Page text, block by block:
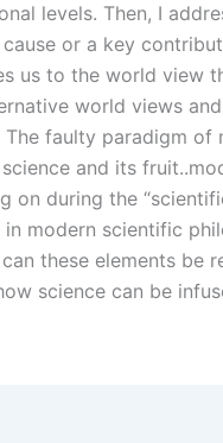
levels. Then, I
or a key
us to the world view
world views
The faulty paradigm
and its
on during the
in modern scientific
these elements be
science can be